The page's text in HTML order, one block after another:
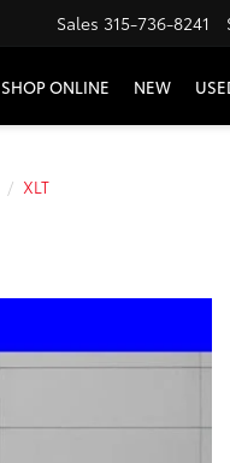
Sales 315-736-8241
SHOP ONLINE NEW
XLT